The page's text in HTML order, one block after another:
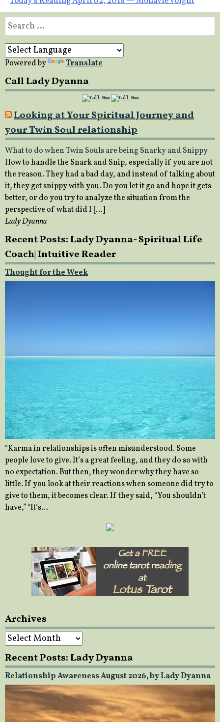
navigation
Search
for:
Powered by Translate
Call Lady Dyanna
Looking at Your Spiritual Journey and
your Twin Soul relationship
What to do when Twin Souls are being Snarky and Snippy
How to handle the Snark and Snip, especially if you are not
the reason. They had a bad day, and instead of talking about
it, they get snippy with you. Do you let it go and hope it gets
better, or do you try to analyze the situation from the
perspective of what did I […]
Lady Dyanna
Recent Posts: Lady Dyanna- Spiritual Life
Coach| Intuitive Reader
Thought for the Week
“Karma in relationships is often misunderstood. Some
people love to give. It’s a great feeling, and they do so with
no expectation. But then, they wonder why they have so
little. If you look at their reactions when someone did try to
give to them, it becomes clear. If they said, “You shouldn’t
have,” “It’s…
Archives
Archives
Recent Posts: Lady Dyanna
Relationship Awareness August 2026, by Lady Dyanna